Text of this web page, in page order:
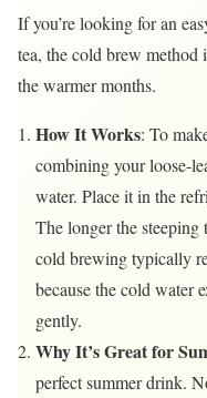
If you’re looking for an
tea, the cold brew method
the warmer months.
How It Works: To
combining your loose-
water. Place it in the
The longer the
cold brewing typically
because the cold water
gently.
Why It’s Great for
perfect summer drink.